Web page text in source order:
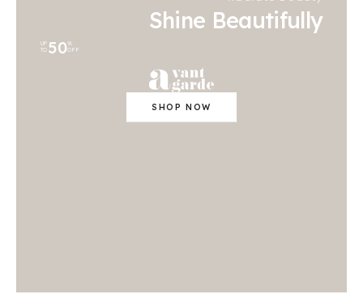
Shine Beautifully
UP
TO 50%
OFF
SHOP NOW